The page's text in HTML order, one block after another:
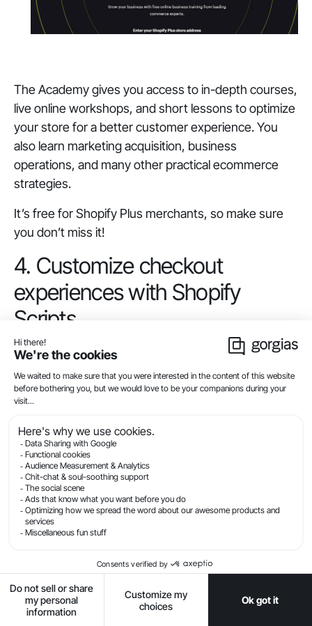
The Academy gives you access to in-depth courses,
live online workshops, and short lessons to optimize
your store for a better customer experience. You
also learn marketing acquisition, business
operations, and many other practical ecommerce
strategies.
It’s free for Shopify Plus merchants, so make sure
you don’t miss it!
4. Customize checkout
experiences with Shopify
Scripts
Shopify Scripts is one of Shopify Plus’ most robust
conversion rate optimization features. To start using
Shopify Scripts, ask your Plus support team to clone
will then guide you through all the steps you need to
make scripts work for your business.
Readthis official tutorial from Shopify
about Shopify Scripts and Script Editor.
5. Set up Shopify Flow and
Launchpad to optimize your
workflow
Use Shopify Flow to automate customer service,